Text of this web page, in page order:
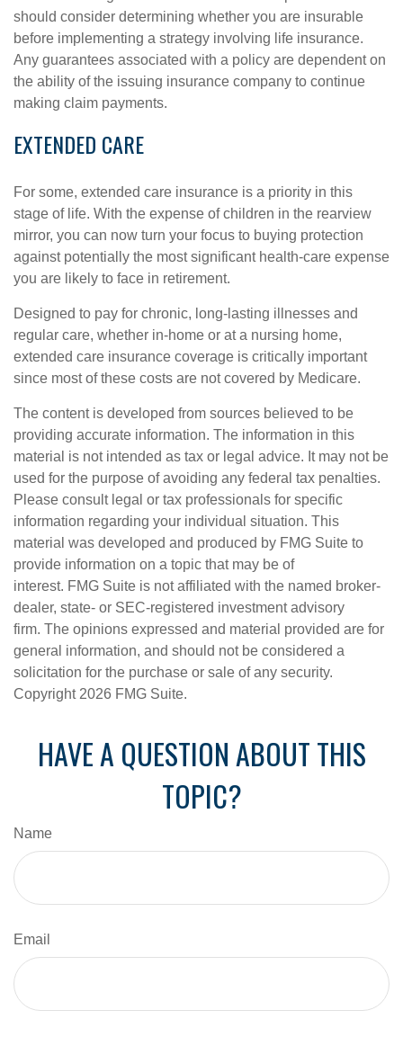
should consider determining whether you are insurable
before implementing a strategy involving life insurance.
Any guarantees associated with a policy are dependent on
the ability of the issuing insurance company to continue
making claim payments.
EXTENDED CARE
For some, extended care insurance is a priority in this
stage of life. With the expense of children in the rearview
mirror, you can now turn your focus to buying protection
against potentially the most significant health-care expense
you are likely to face in retirement.
Designed to pay for chronic, long-lasting illnesses and
regular care, whether in-home or at a nursing home,
extended care insurance coverage is critically important
since most of these costs are not covered by Medicare.
The content is developed from sources believed to be
providing accurate information. The information in this
material is not intended as tax or legal advice. It may not be
used for the purpose of avoiding any federal tax penalties.
Please consult legal or tax professionals for specific
information regarding your individual situation. This
material was developed and produced by FMG Suite to
provide information on a topic that may be of
interest. FMG Suite is not affiliated with the named broker-
dealer, state- or SEC-registered investment advisory
firm. The opinions expressed and material provided are for
general information, and should not be considered a
solicitation for the purchase or sale of any security.
Copyright 2026 FMG Suite.
HAVE A QUESTION ABOUT THIS
TOPIC?
Name
Email